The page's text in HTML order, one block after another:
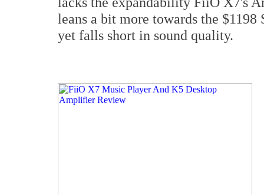
leans a bit more towards the
yet falls short in sound quality.